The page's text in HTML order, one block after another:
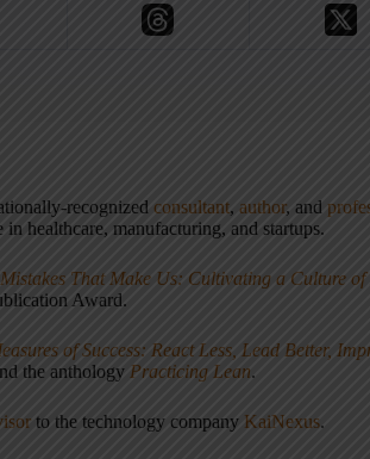
recognized consultant, author, and
healthcare, manufacturing, and startups.
That Make Us: Cultivating a Culture
Award.
of Success: React Less, Lead Better,
the anthology Practicing Lean.
to the technology company KaiNexus.